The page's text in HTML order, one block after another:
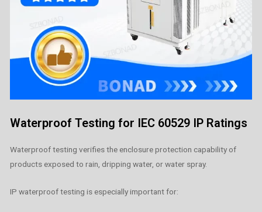
Waterproof Testing for IEC 60529 IP Ratings
Waterproof testing verifies the enclosure protection capability of
products exposed to rain, dripping water, or water spray.
IP waterproof testing is especially important for: